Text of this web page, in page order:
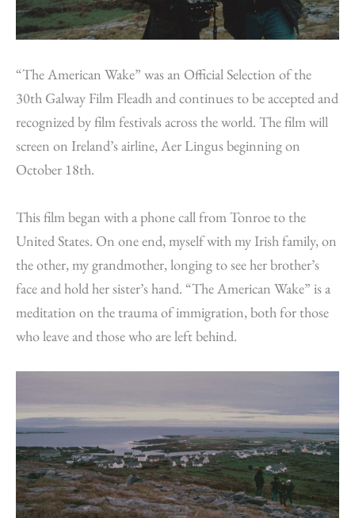
“The American Wake” was an Official Selection of the
30th Galway Film Fleadh and continues to be accepted and
recognized by film festivals across the world. The film will
screen on Ireland’s airline, Aer Lingus beginning on
October 18th.
This film began with a phone call from Tonroe to the
United States. On one end, myself with my Irish family, on
the other, my grandmother, longing to see her brother’s
face and hold her sister’s hand. “The American Wake” is a
meditation on the trauma of immigration, both for those
who leave and those who are left behind.